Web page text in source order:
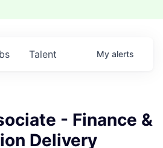
Talent My alerts
- Finance &
Delivery